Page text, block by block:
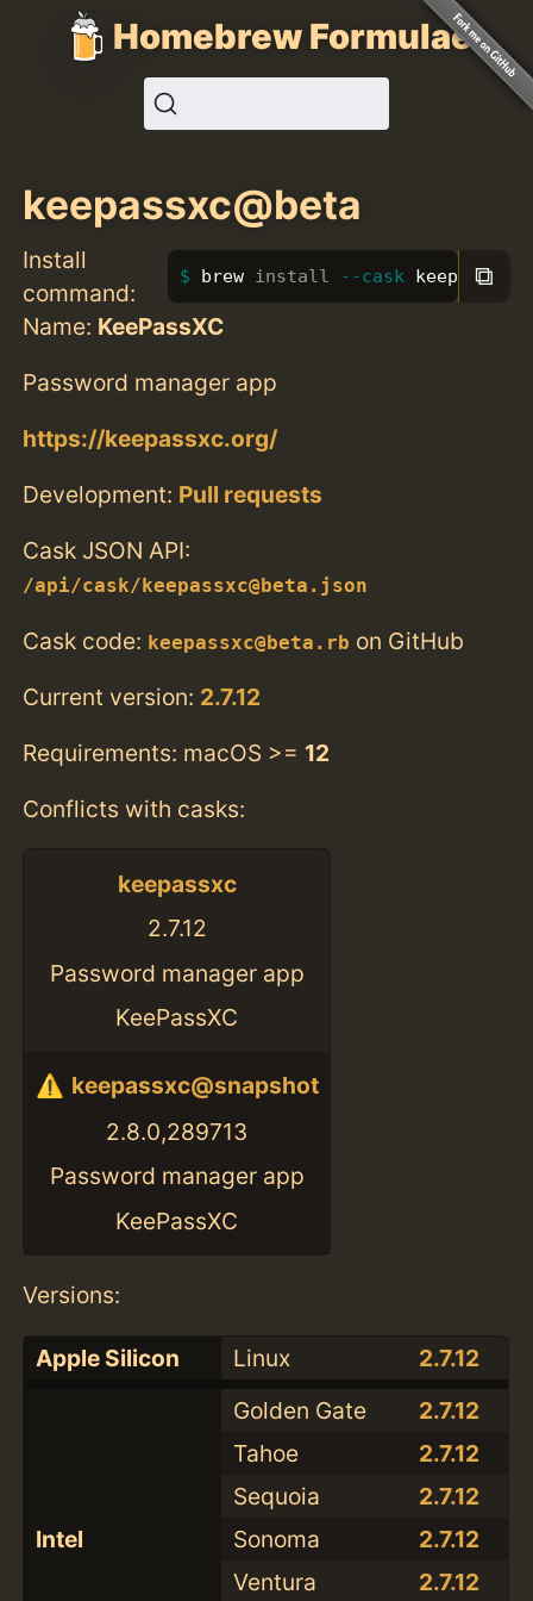
Homebrew Formulae
keepassxc@beta
Install
command:
brew install --cask ⧉
Name: KeePassXC
Password manager app
https://keepassxc.org/
Development: Pull requests
Cask JSON API:
/api/cask/keepassxc@beta.json
Cask code: keepassxc@beta.rb on GitHub
Current version: 2.7.12
Requirements: macOS >= 12
Conflicts with casks:
keepassxc
2.7.12
Password manager app
KeePassXC
keepassxc@snapshot
2.8.0,289713
Password manager app
KeePassXC
Versions:
Apple Silicon Linux 2.7.12
Intel
Golden Gate
2.7.12
Tahoe
2.7.12
Sequoia
2.7.12
Sonoma
2.7.12
Ventura
2.7.12